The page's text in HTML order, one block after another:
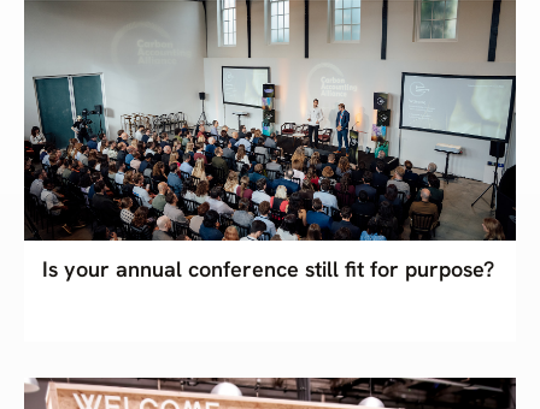
Is your annual conference still fit for purpose?